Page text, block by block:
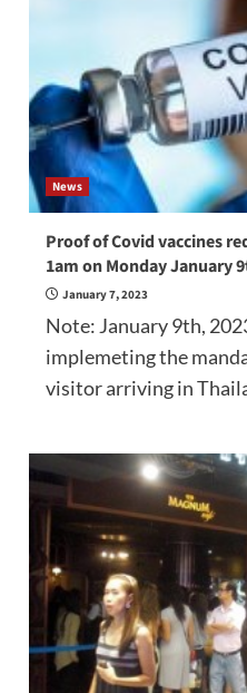
News
Proof of Covid vaccines
1am on Monday January
January 7, 2023
Note: January 9th,
implemeting the
visitor arriving in